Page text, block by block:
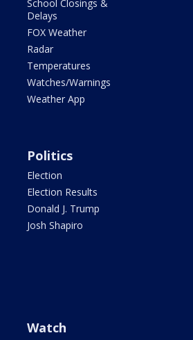
School Closings &
Delays
FOX Weather
Radar
Temperatures
Watches/Warnings
Weather App
Politics
Election
Election Results
Donald J. Trump
Josh Shapiro
Watch